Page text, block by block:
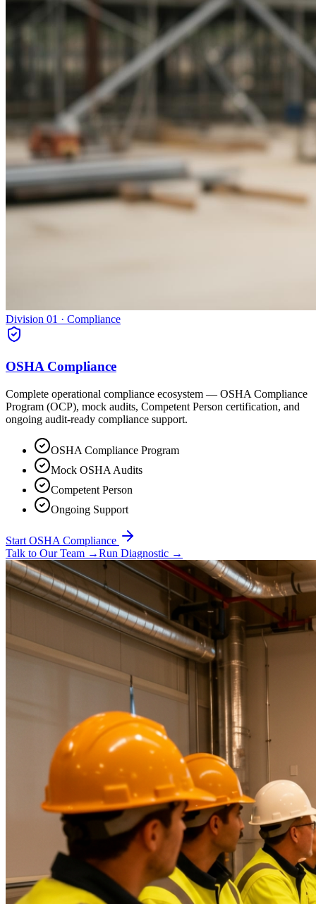
Division 01 · Compliance
OSHA Compliance
Complete operational compliance ecosystem — OSHA Compliance
Program (OCP), mock audits, Competent Person certification, and
ongoing audit-ready compliance support.
OSHA Compliance Program
Mock OSHA Audits
Competent Person
Ongoing Support
Start OSHA Compliance
Talk to Our Team →Run Diagnostic →